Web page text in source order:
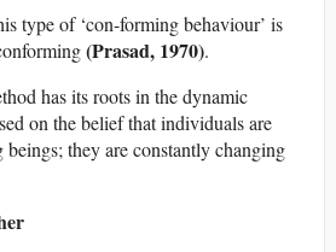
type of ‘con-forming behaviour’ is
(Prasad, 1970).
has its roots in the dynamic
on the belief that individuals are
they are constantly changing